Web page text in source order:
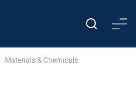
Materials & Chemicals